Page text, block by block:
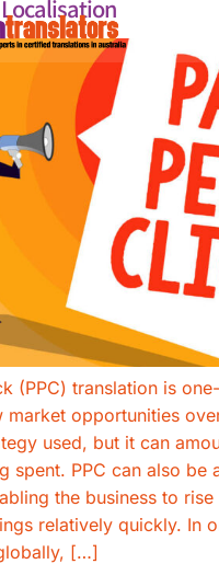
(PPC) translation is
market opportunities
used, but it can
spent. PPC can also be
the business to
relatively quickly. In
[…]